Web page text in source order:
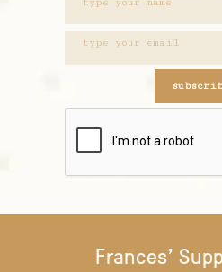
Frances'